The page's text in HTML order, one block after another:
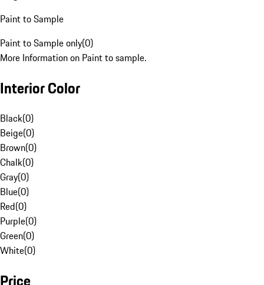
Paint to Sample
Paint to Sample only(0)
More Information on Paint to sample.
Interior Color
Black(0)
Beige(0)
Brown(0)
Chalk(0)
Gray(0)
Blue(0)
Red(0)
Purple(0)
Green(0)
White(0)